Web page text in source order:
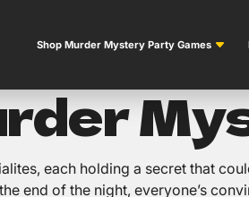
Shop Murder Mystery Party Games
each holding a secret that
end of the night, everyone’s